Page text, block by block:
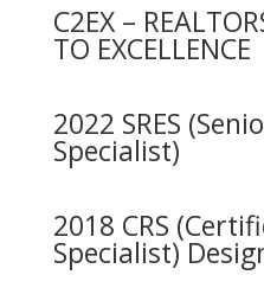
C2EX –
TO EXCELLENCE
2022 SRES
Specialist)
2018 CRS
Specialist)